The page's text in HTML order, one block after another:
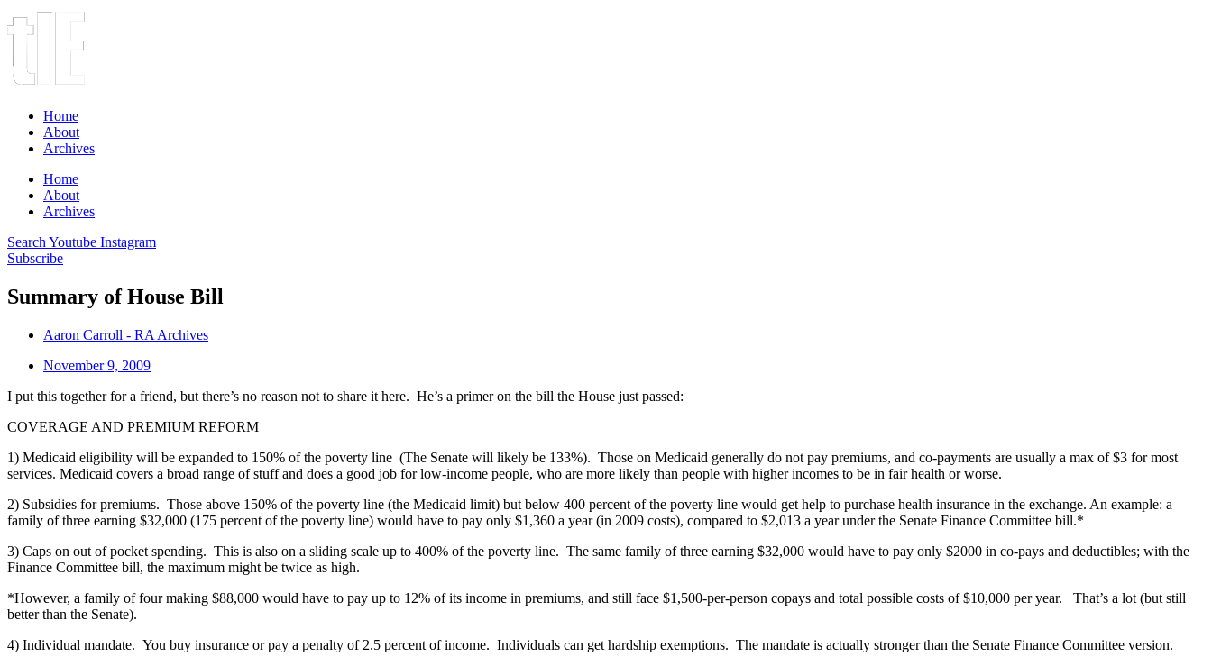
Home
About
Archives
Home
About
Archives
Search Youtube Instagram
Subscribe
Summary of House Bill
Aaron Carroll - RA Archives
November 9, 2009
I put this together for a friend, but there’s no reason not to share it here. He’s a primer on the bill the House just passed:
COVERAGE AND PREMIUM REFORM
1) Medicaid eligibility will be expanded to 150% of the poverty line (The Senate will likely be 133%). Those on Medicaid generally do not pay premiums, and co-payments are usually a max of $3 for most
services. Medicaid covers a broad range of stuff and does a good job for low-income people, who are more likely than people with higher incomes to be in fair health or worse.
2) Subsidies for premiums. Those above 150% of the poverty line (the Medicaid limit) but below 400 percent of the poverty line would get help to purchase health insurance in the exchange. An example: a
family of three earning $32,000 (175 percent of the poverty line) would have to pay only $1,360 a year (in 2009 costs), compared to $2,013 a year under the Senate Finance Committee bill.*
3) Caps on out of pocket spending. This is also on a sliding scale up to 400% of the poverty line. The same family of three earning $32,000 would have to pay only $2000 in co-pays and deductibles; with the
Finance Committee bill, the maximum might be twice as high.
*However, a family of four making $88,000 would have to pay up to 12% of its income in premiums, and still face $1,500-per-person copays and total possible costs of $10,000 per year. That’s a lot (but still
better than the Senate).
4) Individual mandate. You buy insurance or pay a penalty of 2.5 percent of income. Individuals can get hardship exemptions. The mandate is actually stronger than the Senate Finance Committee version.